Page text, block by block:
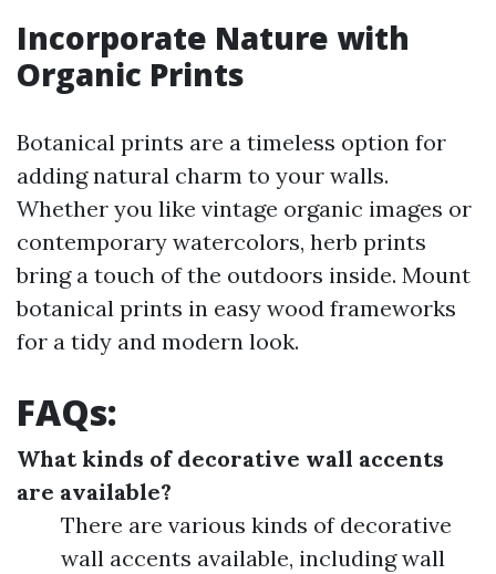
Incorporate Nature with
Organic Prints
Botanical prints are a timeless option for
adding natural charm to your walls.
Whether you like vintage organic images or
contemporary watercolors, herb prints
bring a touch of the outdoors inside. Mount
botanical prints in easy wood frameworks
for a tidy and modern look.
FAQs:
What kinds of decorative wall accents
are available?
There are various kinds of decorative
wall accents available, including wall